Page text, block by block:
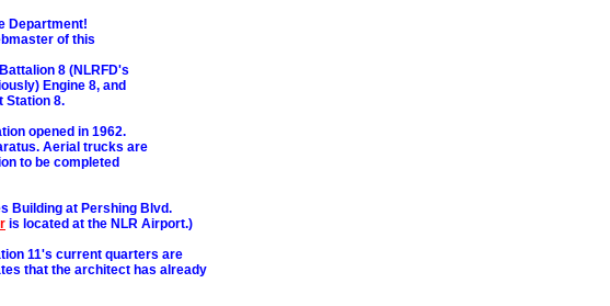
Department!
of this
8 (NLRFD's
Engine 8, and
Station 8.
opened in 1962.
Aerial trucks are
to be completed
Building at Pershing Blvd.
is located at the NLR Airport.)
11's current quarters are
that the architect has already